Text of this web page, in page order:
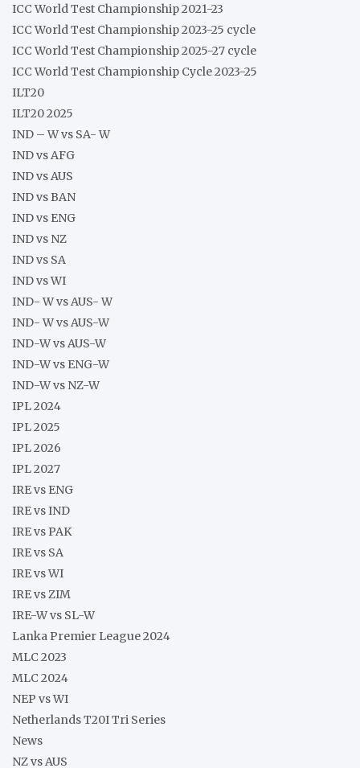
ICC World Test Championship 2021-23
ICC World Test Championship 2023-25 cycle
ICC World Test Championship 2025-27 cycle
ICC World Test Championship Cycle 2023-25
ILT20
ILT20 2025
IND – W vs SA- W
IND vs AFG
IND vs AUS
IND vs BAN
IND vs ENG
IND vs NZ
IND vs SA
IND vs WI
IND- W vs AUS- W
IND- W vs AUS-W
IND-W vs AUS-W
IND-W vs ENG-W
IND-W vs NZ-W
IPL 2024
IPL 2025
IPL 2026
IPL 2027
IRE vs ENG
IRE vs IND
IRE vs PAK
IRE vs SA
IRE vs WI
IRE vs ZIM
IRE-W vs SL-W
Lanka Premier League 2024
MLC 2023
MLC 2024
NEP vs WI
Netherlands T20I Tri Series
News
NZ vs AUS